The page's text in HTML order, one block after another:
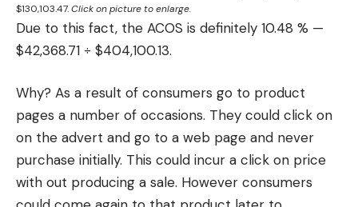
$130,103.47.Click on picture to enlarge.
Due to this fact, the ACOS is definitely 10.48 % —
$42,368.71 ÷ $404,100.13.
Why? As a result of consumers go to product
pages a number of occasions. They could click on
on the advert and go to a web page and never
purchase initially. This could incur a click on price
with out producing a sale. However consumers